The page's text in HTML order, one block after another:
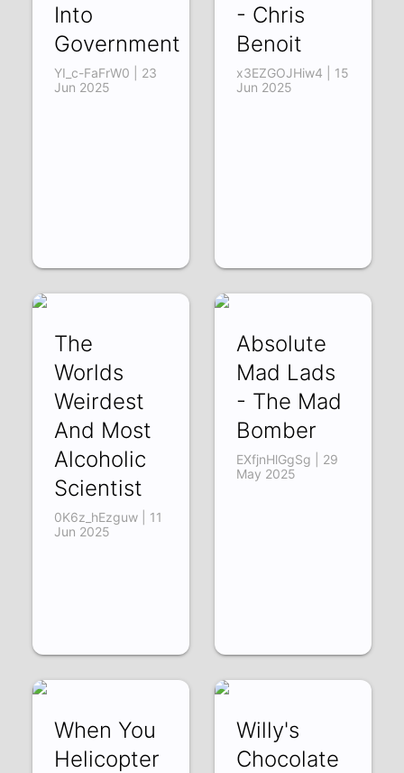
Into
Government
YI_c-FaFrW0 | 23
Jun 2025
- Chris
Benoit
x3EZGOJHiw4 | 15
Jun 2025
The
Worlds
Weirdest
And Most
Alcoholic
Scientist
0K6z_hEzguw | 11
Jun 2025
Absolute
Mad Lads
- The Mad
Bomber
EXfjnHlGgSg | 29
May 2025
When You
Helicopter
Willy's
Chocolate